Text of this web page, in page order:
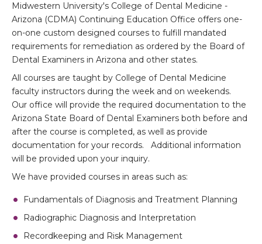
Midwestern University's College of Dental Medicine -
Arizona (CDMA) Continuing Education Office offers one-
on-one custom designed courses to fulfill mandated
requirements for remediation as ordered by the Board of
Dental Examiners in Arizona and other states.
All courses are taught by College of Dental Medicine
faculty instructors during the week and on weekends.
Our office will provide the required documentation to the
Arizona State Board of Dental Examiners both before and
after the course is completed, as well as provide
documentation for your records. Additional information
will be provided upon your inquiry.
We have provided courses in areas such as:
Fundamentals of Diagnosis and Treatment Planning
Radiographic Diagnosis and Interpretation
Recordkeeping and Risk Management